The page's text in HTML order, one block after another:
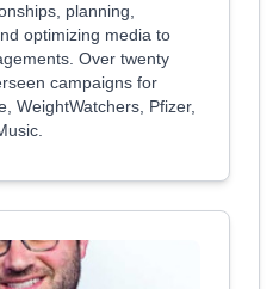
planning,
optimizing media to
Over twenty
campaigns for
WeightWatchers, Pfizer,